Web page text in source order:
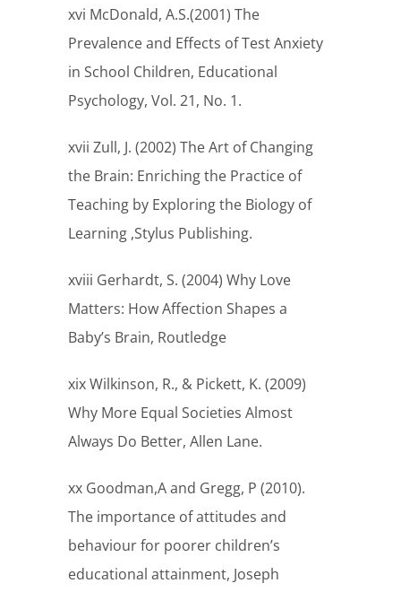
xvi McDonald, A.S.(2001) The
Prevalence and Effects of Test Anxiety
in School Children, Educational
Psychology, Vol. 21, No. 1.
xvii Zull, J. (2002) The Art of Changing
the Brain: Enriching the Practice of
Teaching by Exploring the Biology of
Learning ,Stylus Publishing.
xviii Gerhardt, S. (2004) Why Love
Matters: How Affection Shapes a
Baby’s Brain, Routledge
xix Wilkinson, R., & Pickett, K. (2009)
Why More Equal Societies Almost
Always Do Better, Allen Lane.
xx Goodman,A and Gregg, P (2010).
The importance of attitudes and
behaviour for poorer children’s
educational attainment, Joseph